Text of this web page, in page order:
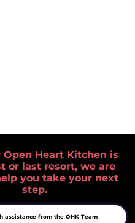
Heart Kitchen is
or last resort, we are
you take your next
step.
assistance from the OHK Team